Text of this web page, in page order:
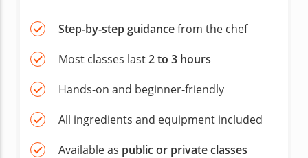
Step-by-step guidancefrom the chef
Most classes last2 to 3 hours
Hands-on and beginner-friendly
All ingredients and equipment included
Available as public or private classes